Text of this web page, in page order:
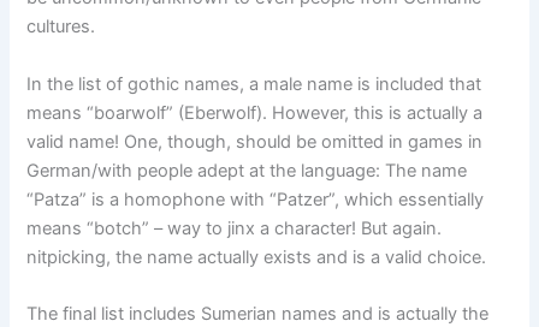
cultures.
In the list of gothic names, a male name is included that
means “boarwolf” (Eberwolf). However, this is actually a
valid name! One, though, should be omitted in games in
German/with people adept at the language: The name
“Patza” is a homophone with “Patzer”, which essentially
means “botch” – way to jinx a character! But again.
nitpicking, the name actually exists and is a valid choice.
The final list includes Sumerian names and is actually the